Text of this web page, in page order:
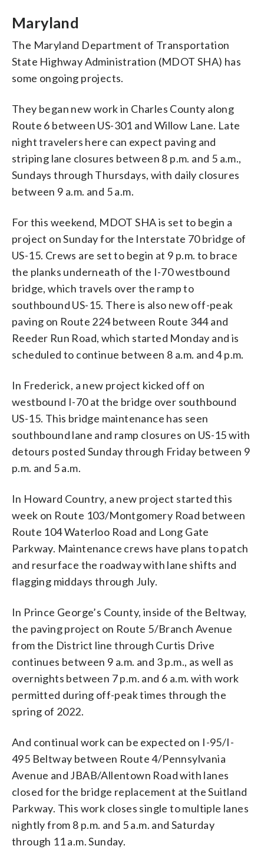
Maryland
The Maryland Department of Transportation
State Highway Administration (MDOT SHA) has
some ongoing projects.
They began new work in Charles County along
Route 6 between US-301 and Willow Lane. Late
night travelers here can expect paving and
striping lane closures between 8 p.m. and 5 a.m.,
Sundays through Thursdays, with daily closures
between 9 a.m. and 5 a.m.
For this weekend, MDOT SHA is set to begin a
project on Sunday for the Interstate 70 bridge of
US-15. Crews are set to begin at 9 p.m. to brace
the planks underneath of the I-70 westbound
bridge, which travels over the ramp to
southbound US-15. There is also new off-peak
paving on Route 224 between Route 344 and
Reeder Run Road, which started Monday and is
scheduled to continue between 8 a.m. and 4 p.m.
In Frederick, a new project kicked off on
westbound I-70 at the bridge over southbound
US-15. This bridge maintenance has seen
southbound lane and ramp closures on US-15 with
detours posted Sunday through Friday between 9
p.m. and 5 a.m.
In Howard Country, a new project started this
week on Route 103/Montgomery Road between
Route 104 Waterloo Road and Long Gate
Parkway. Maintenance crews have plans to patch
and resurface the roadway with lane shifts and
flagging middays through July.
In Prince George’s County, inside of the Beltway,
the paving project on Route 5/Branch Avenue
from the District line through Curtis Drive
continues between 9 a.m. and 3 p.m., as well as
overnights between 7 p.m. and 6 a.m. with work
permitted during off-peak times through the
spring of 2022.
And continual work can be expected on I-95/I-
495 Beltway between Route 4/Pennsylvania
Avenue and JBAB/Allentown Road with lanes
closed for the bridge replacement at the Suitland
Parkway. This work closes single to multiple lanes
nightly from 8 p.m. and 5 a.m. and Saturday
through 11 a.m. Sunday.